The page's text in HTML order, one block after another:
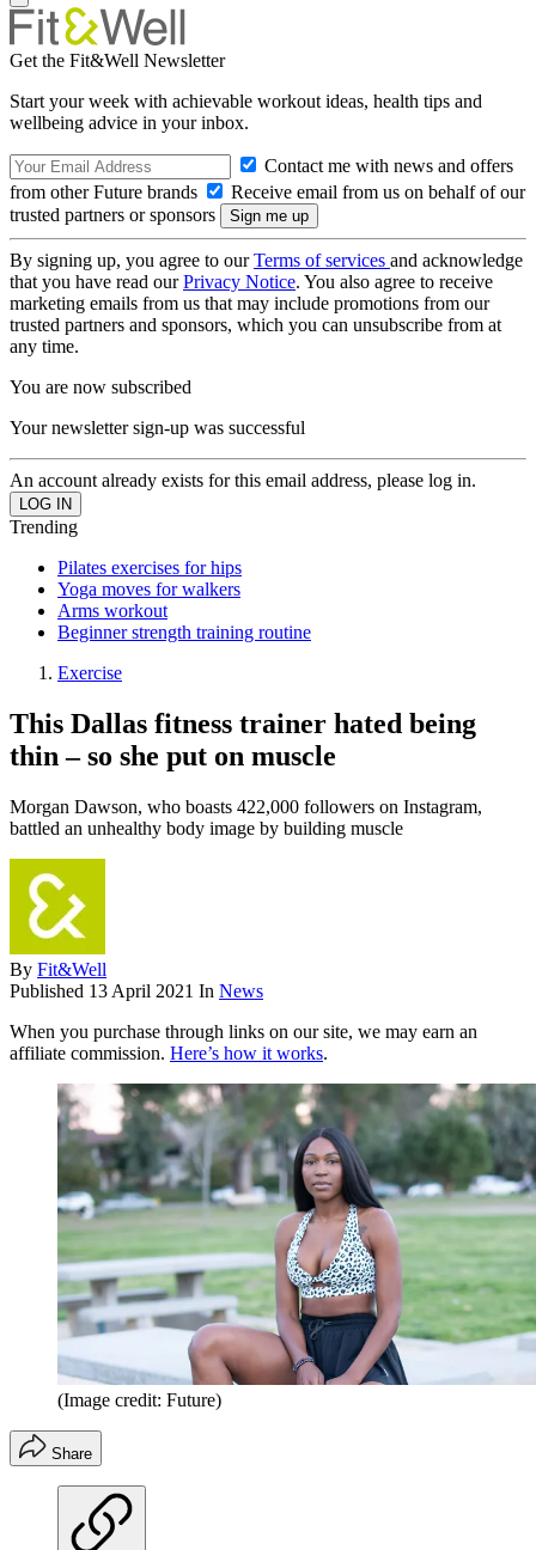
Get the Fit&Well Newsletter
Start your week with achievable workout ideas, health tips and
wellbeing advice in your inbox.
Contact me with news and offers
from other Future brands
Receive email from us on behalf of our
trusted partners or sponsors
By signing up, you agree to ourTerms of services and acknowledge
that you have read ourPrivacy Notice. You also agree to receive
marketing emails from us that may include promotions from our
trusted partners and sponsors, which you can unsubscribe from at
any time.
You are now subscribed
Your newsletter sign-up was successful
An account already exists for this email address, please log in.
Trending
Pilates exercises for hips
Yoga moves for walkers
Arms workout
Beginner strength training routine
Exercise
This Dallas fitness trainer hated being
thin – so she put on muscle
Morgan Dawson, who boasts 422,000 followers on Instagram,
battled an unhealthy body image by building muscle
By Fit&Well
Published 13 April 2021 In News
When you purchase through links on our site, we may earn an
affiliate commission. Here’s how it works.
(Image credit: Future)
Share